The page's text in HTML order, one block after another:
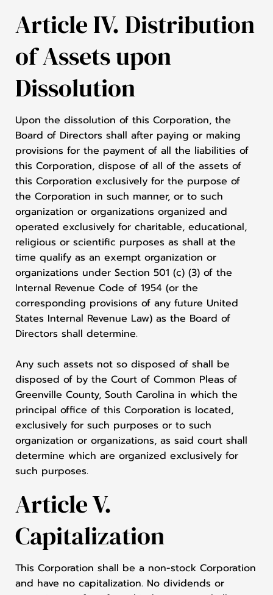
Article IV. Distribution
of Assets upon
Dissolution
Upon the dissolution of this Corporation, the
Board of Directors shall after paying or making
provisions for the payment of all the liabilities of
this Corporation, dispose of all of the assets of
this Corporation exclusively for the purpose of
the Corporation in such manner, or to such
organization or organizations organized and
operated exclusively for charitable, educational,
religious or scientific purposes as shall at the
time qualify as an exempt organization or
organizations under Section 501 (c) (3) of the
Internal Revenue Code of 1954 (or the
corresponding provisions of any future United
States Internal Revenue Law) as the Board of
Directors shall determine.
Any such assets not so disposed of shall be
disposed of by the Court of Common Pleas of
Greenville County, South Carolina in which the
principal office of this Corporation is located,
exclusively for such purposes or to such
organization or organizations, as said court shall
determine which are organized exclusively for
such purposes.
Article V.
Capitalization
This Corporation shall be a non-stock Corporation
and have no capitalization. No dividends or